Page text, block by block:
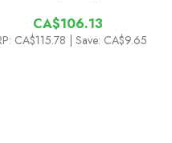
CA$106.13
CA$115.78 | Save: CA$9.65